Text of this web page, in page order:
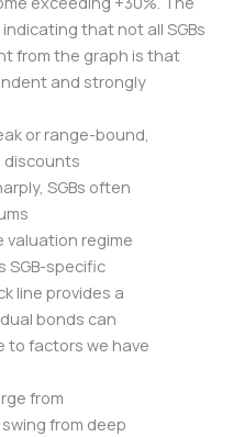
that not all SGBs
from the graph is that
and strongly
or range-bound,
discounts
SGBs often
valuation regime
SGB-specific
line provides a
bonds can
to factors we have
from
from deep